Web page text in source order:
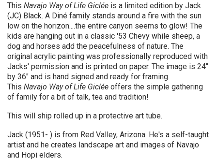
This Navajo Way of Life Giclée is a limited edition by Jack
(JC) Black. A Diné family stands around a fire with the sun
low on the horizon....the entire canyon seems to glow! The
kids are hanging out in a classic '53 Chevy while sheep, a
dog and horses add the peacefulness of nature. The
original acrylic painting was professionally reproduced with
Jacks' permission and is printed on paper. The image is 24"
by 36" and is hand signed and ready for framing.
This Navajo Way of Life Giclée offers the simple gathering
of family for a bit of talk, tea and tradition!
This will ship rolled up in a protective art tube.
Jack (1951- ) is from Red Valley, Arizona. He's a self-taught
artist and he creates landscape art and images of Navajo
and Hopi elders.